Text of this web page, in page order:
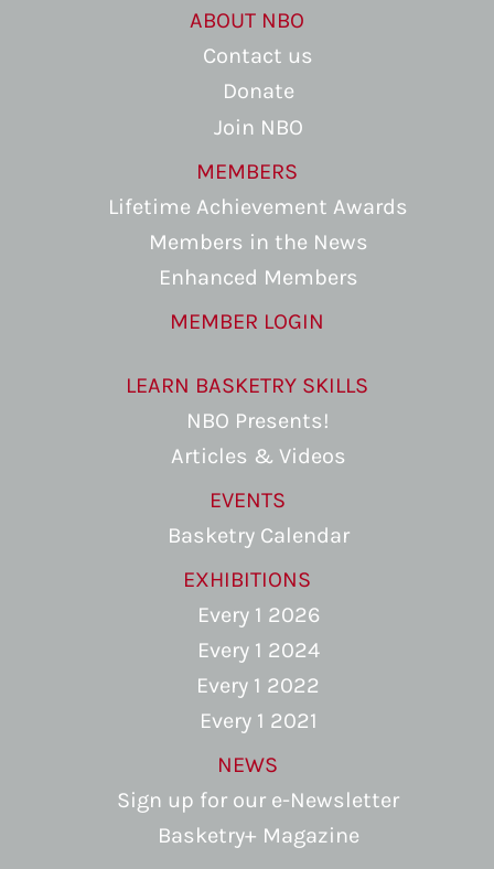
ABOUT NBO
Contact us
Donate
Join NBO
MEMBERS
Lifetime Achievement Awards
Members in the News
Enhanced Members
MEMBER LOGIN
LEARN BASKETRY SKILLS
NBO Presents!
Articles & Videos
EVENTS
Basketry Calendar
EXHIBITIONS
Every 1 2026
Every 1 2024
Every 1 2022
Every 1 2021
NEWS
Sign up for our e-Newsletter
Basketry+ Magazine